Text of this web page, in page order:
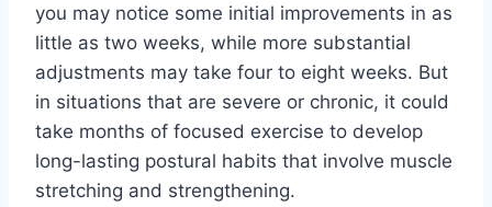
you may notice some initial improvements in as
little as two weeks, while more substantial
adjustments may take four to eight weeks. But
in situations that are severe or chronic, it could
take months of focused exercise to develop
long-lasting postural habits that involve muscle
stretching and strengthening.